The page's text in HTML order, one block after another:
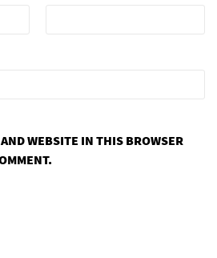
WEBSITE IN THIS BROWSER